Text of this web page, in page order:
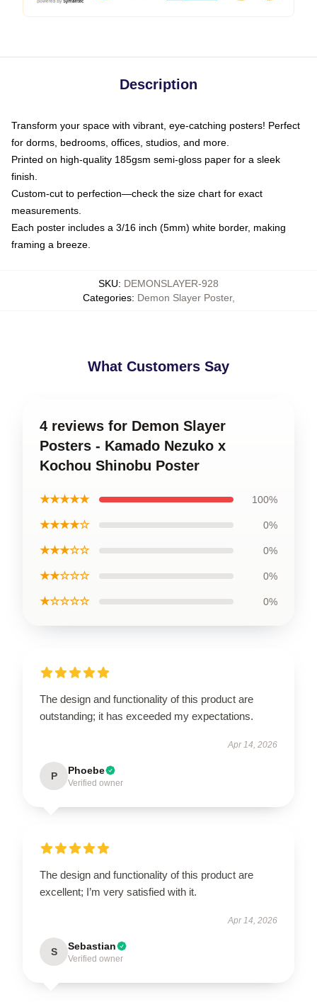
Description
Transform your space with vibrant, eye-catching posters! Perfect
for dorms, bedrooms, offices, studios, and more.
Printed on high-quality 185gsm semi-gloss paper for a sleek
finish.
Custom-cut to perfection—check the size chart for exact
measurements.
Each poster includes a 3/16 inch (5mm) white border, making
framing a breeze.
SKU: DEMONSLAYER-928
Categories: Demon Slayer Poster,
What Customers Say
4 reviews for Demon Slayer
Posters - Kamado Nezuko x
Kochou Shinobu Poster
★★★★★ 100%
★★★★☆ 0%
★★★☆☆ 0%
★★☆☆☆ 0%
★☆☆☆☆ 0%
The design and functionality of this product are
outstanding; it has exceeded my expectations.
Apr 14, 2026
P Phoebe
Verified owner
The design and functionality of this product are
excellent; I’m very satisfied with it.
Apr 14, 2026
S Sebastian
Verified owner